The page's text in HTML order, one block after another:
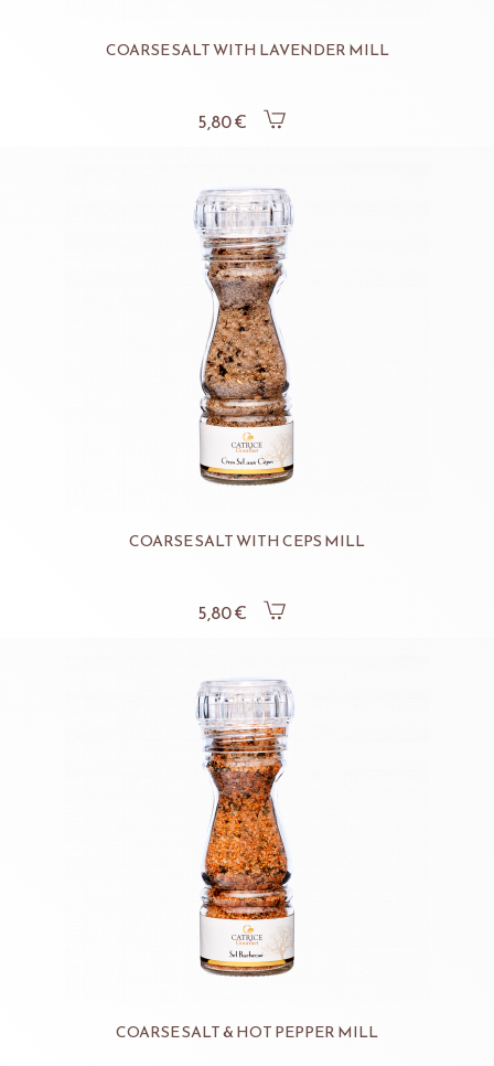
COARSE SALT WITH LAVENDER MILL
5,80 €
COARSE SALT WITH CEPS MILL
5,80 €
COARSE SALT & HOT PEPPER MILL